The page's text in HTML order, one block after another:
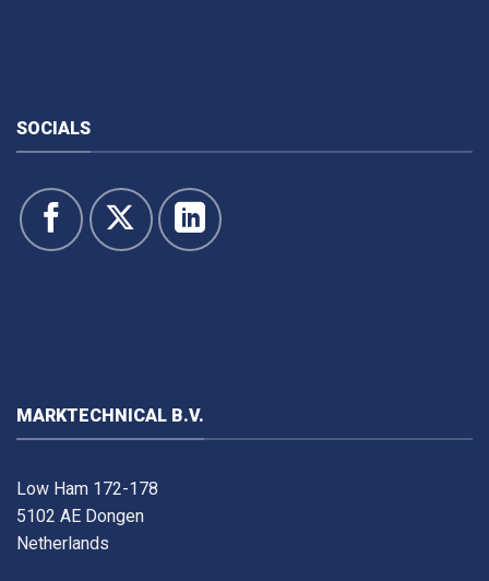
SOCIALS
MARKTECHNICAL B.V.
Low Ham 172-178
5102 AE Dongen
Netherlands